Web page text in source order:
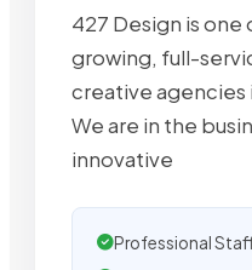
427 Design is
growing, full-
creative agencies
We are in the
innovative
Professional